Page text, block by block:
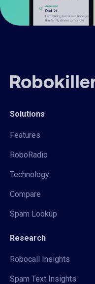
Solutions
Features
RoboRadio
Technology
Compare
Spam Lookup
Research
Robocall Insights
Spam Text Insights